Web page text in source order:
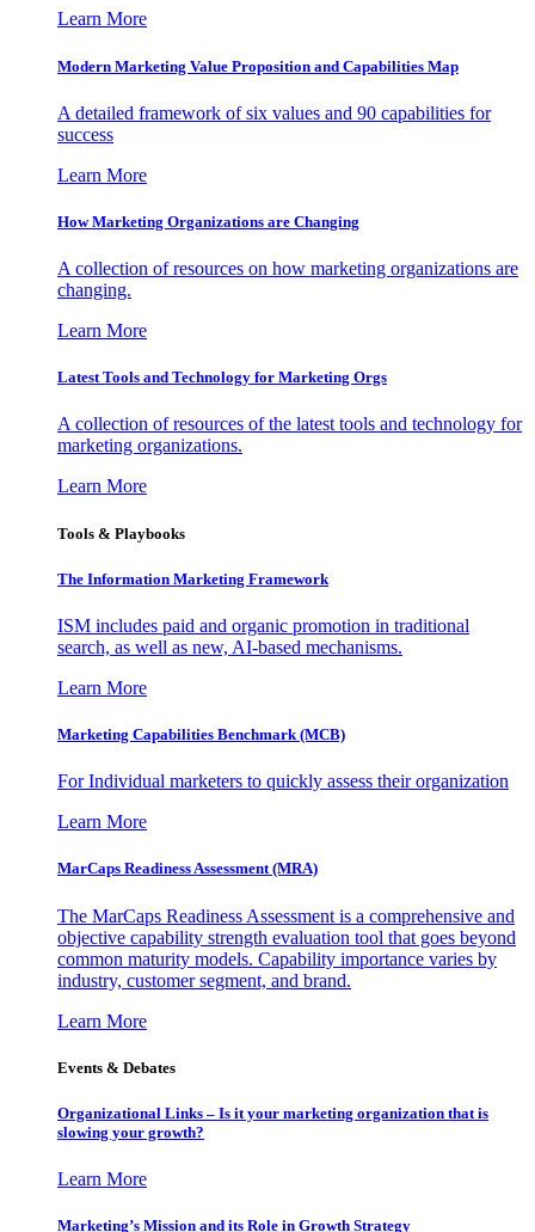
Learn More
Modern Marketing Value Proposition and Capabilities Map
A detailed framework of six values and 90 capabilities for
success
Learn More
How Marketing Organizations are Changing
A collection of resources on how marketing organizations are
changing.
Learn More
Latest Tools and Technology for Marketing Orgs
A collection of resources of the latest tools and technology for
marketing organizations.
Learn More
Tools & Playbooks
The Information Marketing Framework
ISM includes paid and organic promotion in traditional
search, as well as new, AI-based mechanisms.
Learn More
Marketing Capabilities Benchmark (MCB)
For Individual marketers to quickly assess their organization
Learn More
MarCaps Readiness Assessment (MRA)
The MarCaps Readiness Assessment is a comprehensive and
objective capability strength evaluation tool that goes beyond
common maturity models. Capability importance varies by
industry, customer segment, and brand.
Learn More
Events & Debates
Organizational Links – Is it your marketing organization that is
slowing your growth?
Learn More
Marketing’s Mission and its Role in Growth Strategy